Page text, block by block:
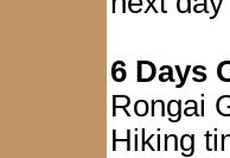
6 Days
Rongai
Hiking